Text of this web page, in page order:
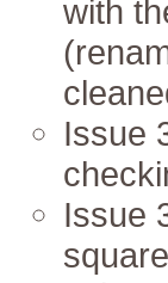
with
Issue
Issue